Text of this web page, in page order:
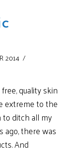
2014
quality skin
extreme to the
ditch all my
ago, there was
And